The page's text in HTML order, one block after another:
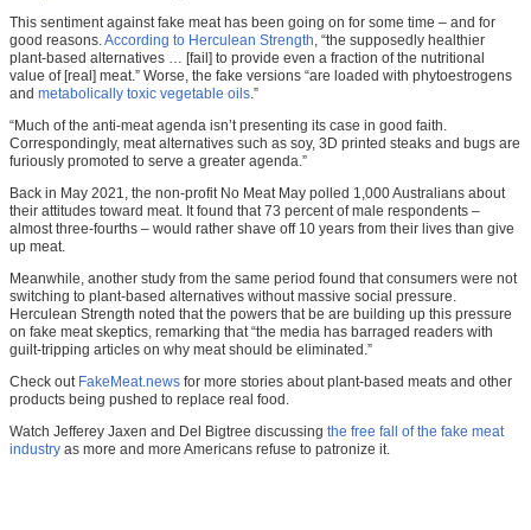
This sentiment against fake meat has been going on for some time – and for
good reasons. According to Herculean Strength , “the supposedly healthier
plant-based alternatives … [fail] to provide even a fraction of the nutritional
value of [real] meat.” Worse, the fake versions “are loaded with phytoestrogens
and metabolically toxic vegetable oils .”
“Much of the anti-meat agenda isn’t presenting its case in good faith.
Correspondingly, meat alternatives such as soy, 3D printed steaks and bugs are
furiously promoted to serve a greater agenda.”
Back in May 2021, the non-profit No Meat May polled 1,000 Australians about
their attitudes toward meat. It found that 73 percent of male respondents –
almost three-fourths – would rather shave off 10 years from their lives than give
up meat.
Meanwhile, another study from the same period found that consumers were not
switching to plant-based alternatives without massive social pressure.
Herculean Strength noted that the powers that be are building up this pressure
on fake meat skeptics, remarking that “the media has barraged readers with
guilt-tripping articles on why meat should be eliminated.”
Check out FakeMeat.news for more stories about plant-based meats and other
products being pushed to replace real food.
Watch Jefferey Jaxen and Del Bigtree discussing the free fall of the fake meat
industry as more and more Americans refuse to patronize it.